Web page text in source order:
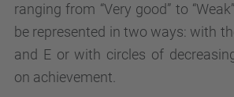
ranging from “Very good” to
be represented in two ways: with
and E or with circles of
on achievement.